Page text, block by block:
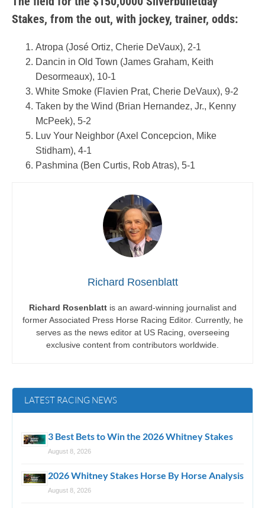
Stakes, from the out, with jockey, trainer, odds:
Atropa (José Ortiz, Cherie DeVaux), 2-1
Dancin in Old Town (James Graham, Keith
Desormeaux), 10-1
White Smoke (Flavien Prat, Cherie DeVaux), 9-2
Taken by the Wind (Brian Hernandez, Jr., Kenny
McPeek), 5-2
Luv Your Neighbor (Axel Concepcion, Mike
Stidham), 4-1
Pashmina (Ben Curtis, Rob Atras), 5-1
Richard Rosenblatt
Richard Rosenblattis an award-winning journalist and
former Associated Press Horse Racing Editor. Currently, he
serves as the news editor at US Racing, overseeing
exclusive content from contributors worldwide.
LATEST RACING NEWS
3 Best Bets to Win the 2026 Whitney Stakes
August 8, 2026
2026 Whitney Stakes Horse By Horse Analysis
August 8, 2026